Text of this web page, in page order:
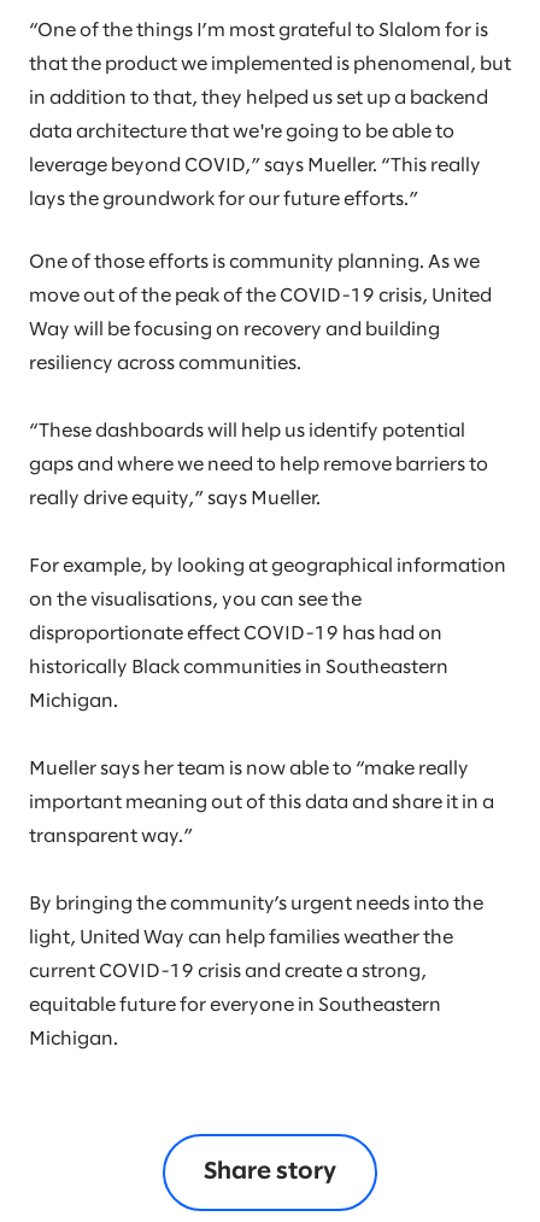
“One of the things I’m most grateful to Slalom for is
that the product we implemented is phenomenal, but
in addition to that, they helped us set up a backend
data architecture that we're going to be able to
leverage beyond COVID,” says Mueller. “This really
lays the groundwork for our future efforts.”
One of those efforts is community planning. As we
move out of the peak of the COVID-19 crisis, United
Way will be focusing on recovery and building
resiliency across communities.
“These dashboards will help us identify potential
gaps and where we need to help remove barriers to
really drive equity,” says Mueller.
For example, by looking at geographical information
on the visualisations, you can see the
disproportionate effect COVID-19 has had on
historically Black communities in Southeastern
Michigan.
Mueller says her team is now able to “make really
important meaning out of this data and share it in a
transparent way.”
By bringing the community’s urgent needs into the
light, United Way can help families weather the
current COVID-19 crisis and create a strong,
equitable future for everyone in Southeastern
Michigan.
Share story